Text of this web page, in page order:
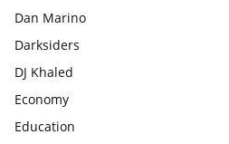
Dan Marino
Darksiders
DJ Khaled
Economy
Education